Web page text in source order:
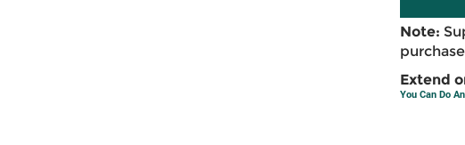
Note:
Extend
You Can Do